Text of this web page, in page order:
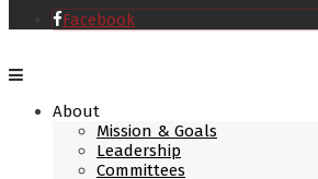
Facebook
About
Mission & Goals
Leadership
Committees